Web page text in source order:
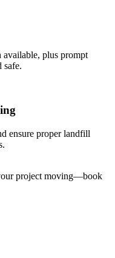
available, plus prompt
safe.
ensure proper landfill
project moving—book